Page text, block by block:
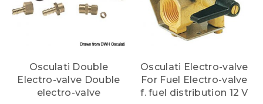
Osculati Double
Electro-valve Double
electro-valve
Osculati Electro-valve
For Fuel Electro-valve
f. fuel distribution 12 V